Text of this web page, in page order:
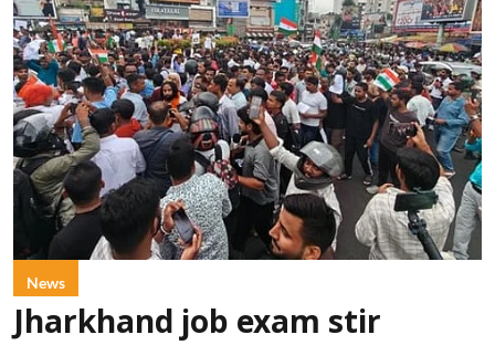
News
Jharkhand job exam stir